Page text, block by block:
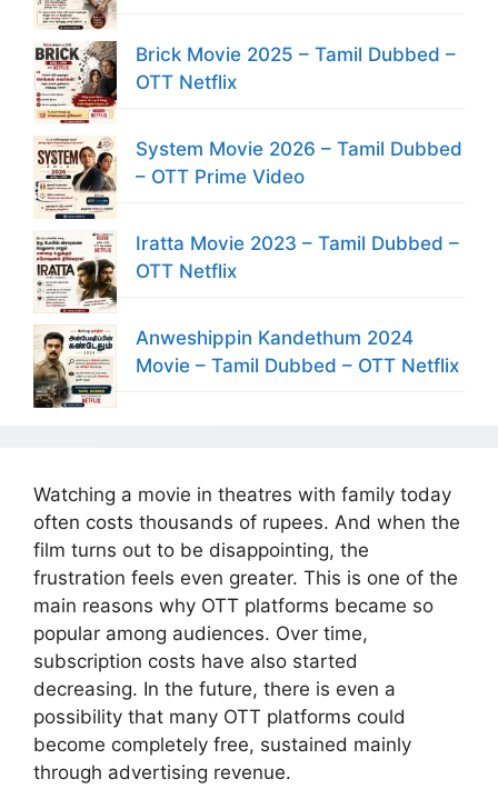
Brick Movie 2025 – Tamil Dubbed –
OTT Netflix
System Movie 2026 – Tamil Dubbed
– OTT Prime Video
Iratta Movie 2023 – Tamil Dubbed –
OTT Netflix
Anweshippin Kandethum 2024
Movie – Tamil Dubbed – OTT Netflix
Watching a movie in theatres with family today
often costs thousands of rupees. And when the
film turns out to be disappointing, the
frustration feels even greater. This is one of the
main reasons why OTT platforms became so
popular among audiences. Over time,
subscription costs have also started
decreasing. In the future, there is even a
possibility that many OTT platforms could
become completely free, sustained mainly
through advertising revenue.